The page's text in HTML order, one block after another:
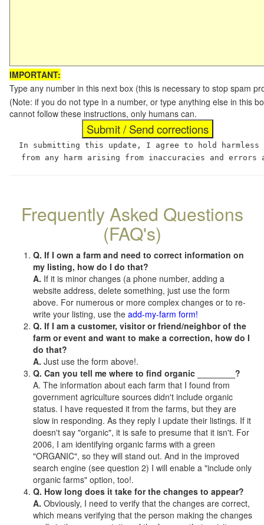
IMPORTANT:
Type any number in this next box (this is necessary to stop spam
(Note: if you do not type in a number, or type anything else in this
cannot follow these instructions, only humans can.
In submitting this update, I agree to hold
from any harm arising from inaccuracies and
Frequently Asked Questions
(FAQ's)
Q. If I own a farm and need to correct information on
my listing, how do I do that?
A. If it is minor changes (a phone number, adding a
website address, delete something, just use the form
above. For numerous or more complex changes or to re-
write your listing, use the add-my-farm form!
Q. If I am a customer, visitor or friend/neighbor of the
farm or event and want to make a correction, how do I
do that?
A. Just use the form above!.
Q. Can you tell me where to find organic ________?
A. The information about each farm that I found from
government agriculture sources didn't include organic
status. I have requested it from the farms, but they are
slow in responding. As they reply I update their listings. If it
doesn't say "organic", it is safe to presume that it isn't. For
2006, I am identifying organic farms with a green
"ORGANIC", so they will stand out. And in the improved
search engine (see question 2) I will enable a "include only
organic farms" option, too!.
Q. How long does it take for the changes to appear?
A. Obviously, I need to verify that the changes are correct,
which means verifying that the person making the changes